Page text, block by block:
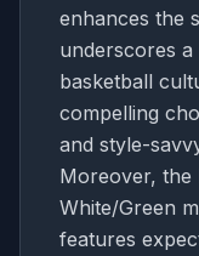
enhances the
underscores
basketball
compelling
and style-
Moreover,
White/Green
features